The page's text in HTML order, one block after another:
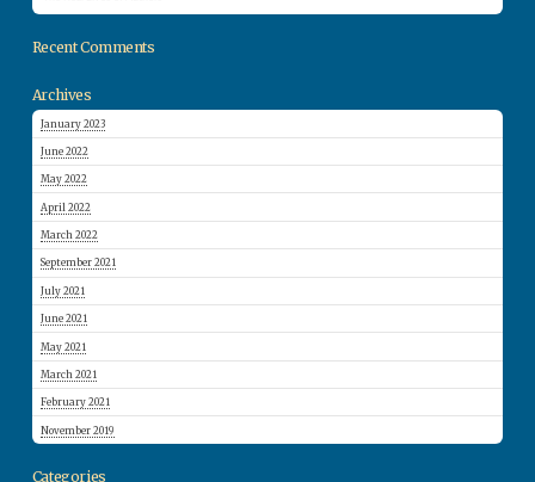
Recent Comments
Archives
January 2023
June 2022
May 2022
April 2022
March 2022
September 2021
July 2021
June 2021
May 2021
March 2021
February 2021
November 2019
Categories